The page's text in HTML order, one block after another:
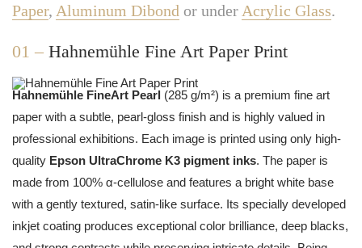
Paper, Aluminum Dibond or under Acrylic Glass.
01 – Hahnemühle Fine Art Paper Print
Hahnemühle FineArt Pearl (285 g/m²) is a premium fine art
paper with a subtle, pearl-gloss finish and is highly valued in
professional exhibitions. Each image is printed using only high-
quality Epson UltraChrome K3 pigment inks. The paper is
made from 100% α-cellulose and features a bright white base
with a gently textured, satin-like surface. Its specially developed
inkjet coating produces exceptional color brilliance, deep blacks,